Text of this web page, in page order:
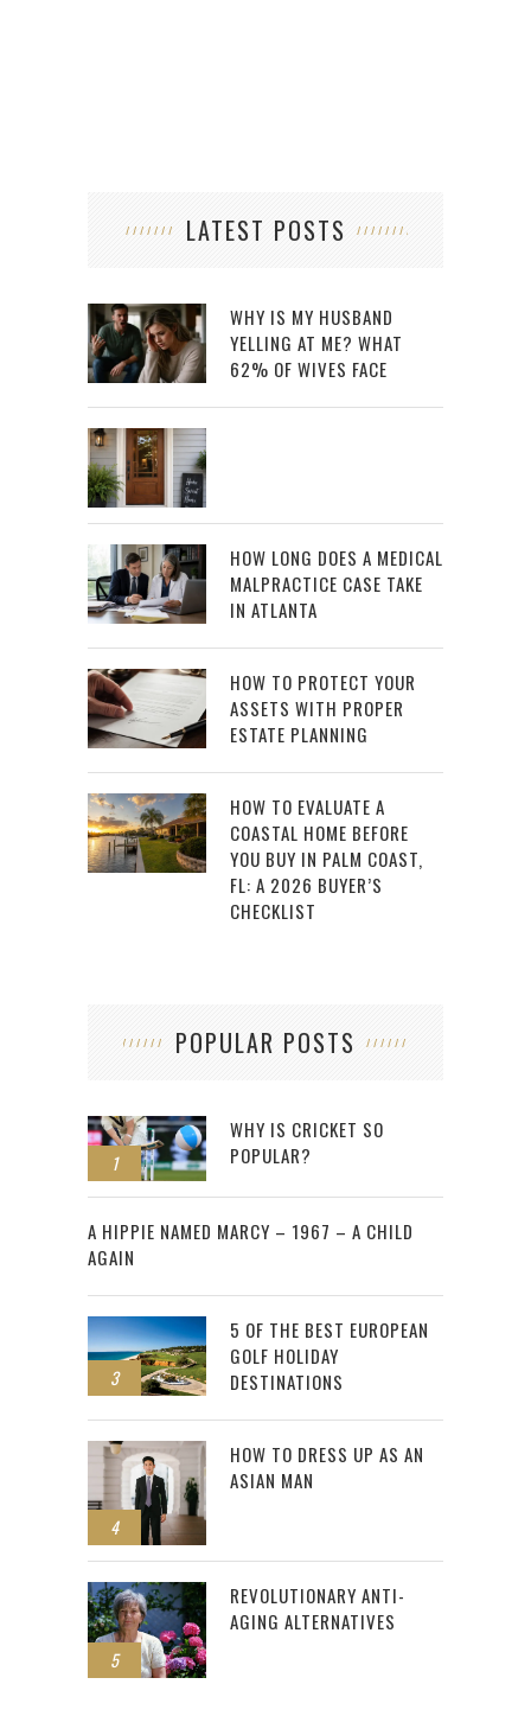
LATEST POSTS
WHY IS MY HUSBAND
YELLING AT ME? WHAT
62% OF WIVES FACE
HOW LONG DOES A MEDICAL
MALPRACTICE CASE TAKE
IN ATLANTA
HOW TO PROTECT YOUR
ASSETS WITH PROPER
ESTATE PLANNING
HOW TO EVALUATE A
COASTAL HOME BEFORE
YOU BUY IN PALM COAST,
FL: A 2026 BUYER’S
CHECKLIST
POPULAR POSTS
1
WHY IS CRICKET SO
POPULAR?
2
A HIPPIE NAMED MARCY – 1967 – A CHILD
AGAIN
3
5 OF THE BEST EUROPEAN
GOLF HOLIDAY
DESTINATIONS
4
HOW TO DRESS UP AS AN
ASIAN MAN
5
REVOLUTIONARY ANTI-
AGING ALTERNATIVES